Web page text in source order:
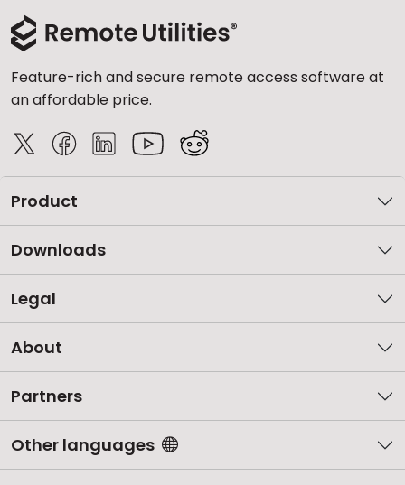
Feature-rich and secure remote access software at
an affordable price.
Product
Downloads
Legal
About
Partners
Other languages